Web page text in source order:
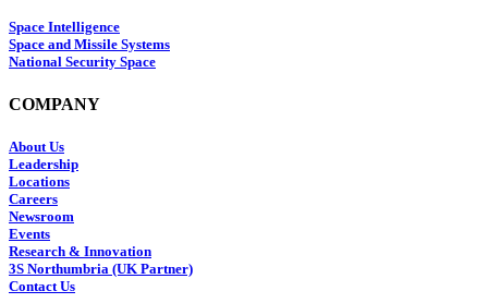
Space Intelligence
Space and Missile Systems
National Security Space
COMPANY
About Us
Leadership
Locations
Careers
Newsroom
Events
Research & Innovation
3S Northumbria (UK Partner)
Contact Us